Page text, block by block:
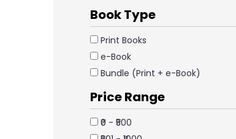
Book Type
Print Books
e-Book
Bundle (Print + e-Book)
Price Range
₹0 - ₹500